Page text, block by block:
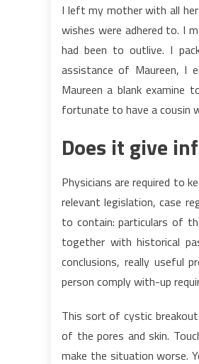
I left my mother with all
wishes were adhered to. I
had been to outlive. I
assistance of Maureen, I
Maureen a blank
fortunate to have a cousin
Does it give
Physicians are required to
relevant legislation, case
to contain: particulars of
together with historical
conclusions, really useful
person comply with-up
This sort of cystic
of the pores and skin.
make the situation worse.